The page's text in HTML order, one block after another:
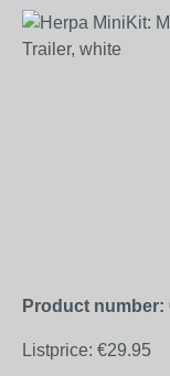
Skip image gallery
Product number:
Listprice: €29.95